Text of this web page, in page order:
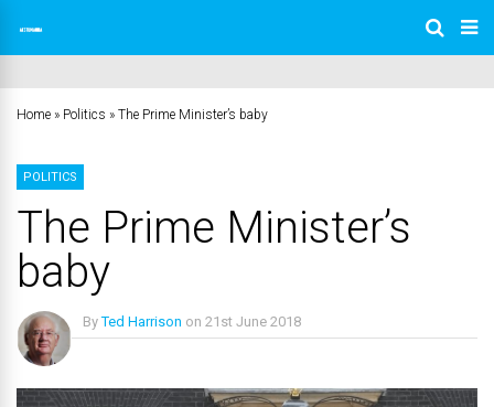
Home » Politics » The Prime Minister’s baby
POLITICS
The Prime Minister’s
baby
ByTed Harrison on 21st June 2018